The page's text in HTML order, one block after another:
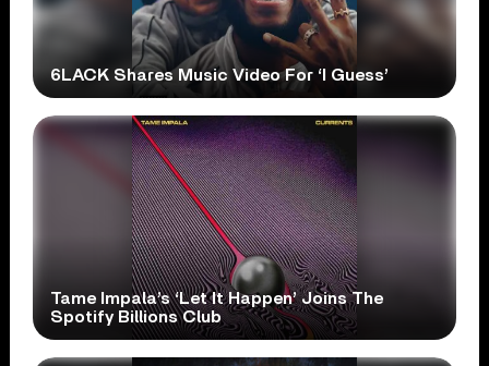
6LACK Shares Music Video For ‘I Guess’
Tame Impala’s ‘Let It Happen’ Joins The
Spotify Billions Club